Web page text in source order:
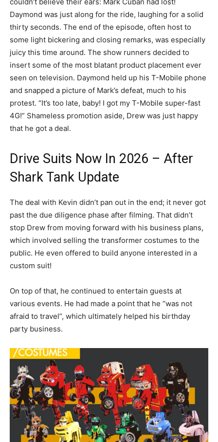
couldn’t believe their ears: Mark Cuban had lost!
Daymond was just along for the ride, laughing for a solid
thirty seconds. The end of the episode, often host to
some light bickering and closing remarks, was especially
juicy this time around. The show runners decided to
insert some of the most blatant product placement ever
seen on television. Daymond held up his T-Mobile phone
and snapped a picture of Mark’s defeat, much to his
protest. “It’s too late, baby! I got my T-Mobile super-fast
4G!” Shameless promotion aside, Drew was just happy
that he got a deal.
Drive Suits Now In 2026 – After
Shark Tank Update
The deal with Kevin didn’t pan out in the end; it never got
past the due diligence phase after filming. That didn’t
stop Drew from moving forward with his business plans,
which involved selling the transformer costumes to the
public. He even offered to build anyone interested in a
custom suit!
On top of that, he continued to entertain guests at
various events. He had made a point that he “was not
afraid to travel”, which ultimately helped his birthday
party business.